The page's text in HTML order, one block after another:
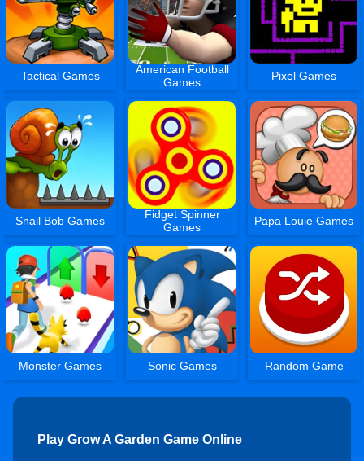
Tactical Games
American Football
Games
Pixel Games
Snail Bob Games
Fidget Spinner
Games
Papa Louie Games
Monster Games Sonic Games Random Game
Play Grow A Garden Game Online